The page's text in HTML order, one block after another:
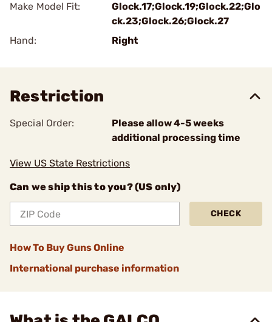
Make Model Fit:
Glock.17;Glock.19;Glock.22;Glo
ck.23;Glock.26;Glock.27
Hand:
Right
Restriction
Special Order:
Please allow 4-5 weeks
additional processing time
View US State Restrictions
Can we ship this to you? (US only)
CHECK
How To Buy Guns Online
International purchase information